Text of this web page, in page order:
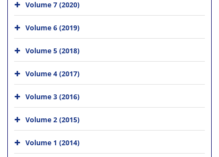
Volume 7 (2020)
Volume 6 (2019)
Volume 5 (2018)
Volume 4 (2017)
Volume 3 (2016)
Volume 2 (2015)
Volume 1 (2014)